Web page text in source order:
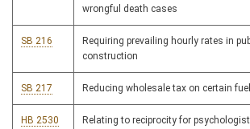
wrongful death cases
SB 216
Requiring prevailing hourly rates in
construction
SB 217 Reducing wholesale tax on certain
HB 2530
Relating to reciprocity for